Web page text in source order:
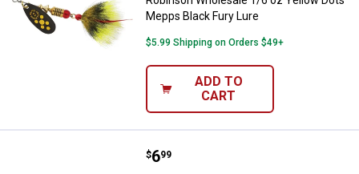
Mepps Black Fury Lure
$5.99 Shipping on Orders $49+
ADD TO
CART
Robinson Wholesale Mepps 1/2
Price:
$6
. 99